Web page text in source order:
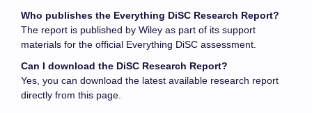
Who publishes the Everything DiSC Research Report?
The report is published by Wiley as part of its support
materials for the official Everything DiSC assessment.
Can I download the DiSC Research Report?
Yes, you can download the latest available research report
directly from this page.